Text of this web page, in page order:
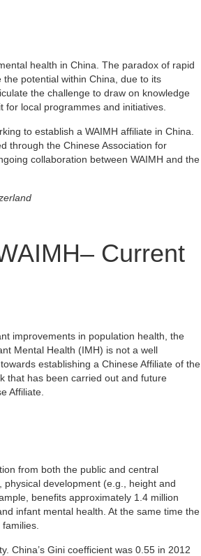
health in China. The paradox of rapid
potential within China, due to its
the challenge to draw on knowledge
local programmes and initiatives.
to establish a WAIMH affiliate in China.
through the Chinese Association for
collaboration between WAIMH and the
Current
improvements in population health, the
Mental Health (IMH) is not a well
establishing a Chinese Affiliate of the
that has been carried out and future
Affiliate.
from both the public and central
development (e.g., height and
benefits approximately 1.4 million
infant mental health. At the same time the
China’s Gini coefficient was 0.55 in 2012